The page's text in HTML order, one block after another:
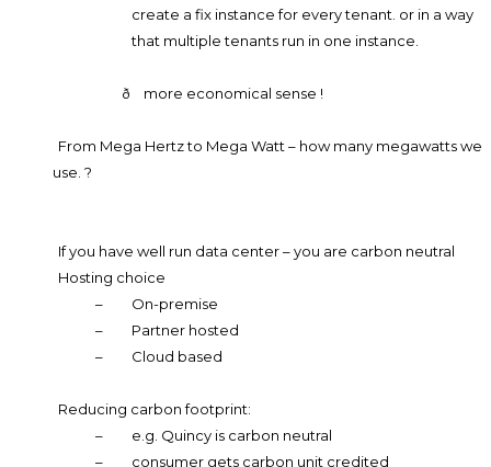
create a fix instance for every tenant. or in a way
that multiple tenants run in one instance.
ð more economical sense !
From Mega Hertz to Mega Watt – how many megawatts we
use. ?
If you have well run data center – you are carbon neutral
Hosting choice
–
On-premise
–
Partner hosted
–
Cloud based
Reducing carbon footprint:
–
e.g. Quincy is carbon neutral
–
consumer gets carbon unit credited